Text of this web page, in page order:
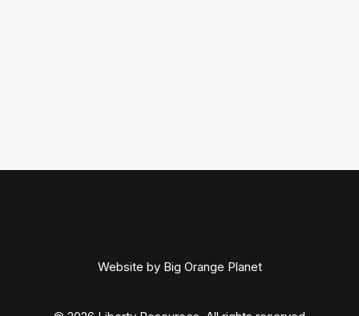
Website by Big Orange Planet